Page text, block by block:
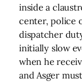
inside a
center, police
dispatcher
initially slow
when he
and Asger